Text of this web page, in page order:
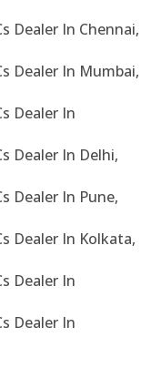
Dealer In Chennai,
Dealer In Mumbai,
Dealer In
Dealer In Delhi,
Dealer In Pune,
Dealer In Kolkata,
Dealer In
Dealer In